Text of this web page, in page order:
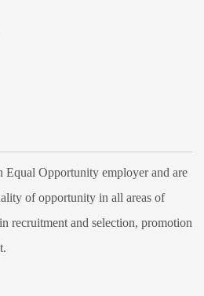
Opportunity employer and are
of opportunity in all areas of
recruitment and selection, promotion